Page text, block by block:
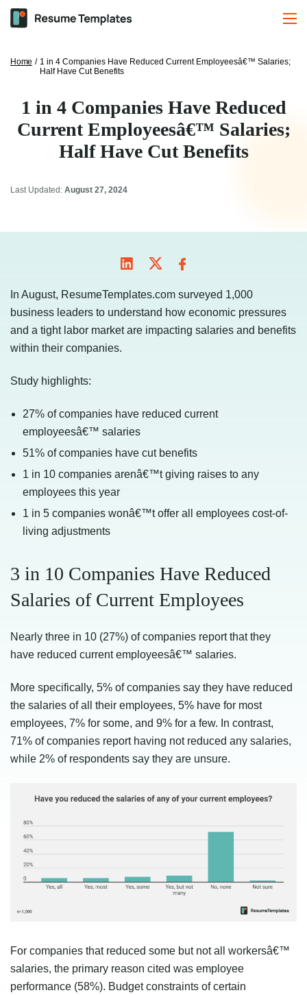
Home / 1 in 4 Companies Have Reduced Current Employeesâ€™ Salaries;
Half Have Cut Benefits
1 in 4 Companies Have Reduced
Current Employeesâ€™ Salaries;
Half Have Cut Benefits
Last Updated: August 27, 2024
In August, ResumeTemplates.com surveyed 1,000
business leaders to understand how economic pressures
and a tight labor market are impacting salaries and benefits
within their companies.
Study highlights:
27% of companies have reduced current
employeesâ€™ salaries
51% of companies have cut benefits
1 in 10 companies arenâ€™t giving raises to any
employees this year
1 in 5 companies wonâ€™t offer all employees cost-of-
living adjustments
3 in 10 Companies Have Reduced
Salaries of Current Employees
Nearly three in 10 (27%) of companies report that they
have reduced current employeesâ€™ salaries.
More specifically, 5% of companies say they have reduced
the salaries of all their employees, 5% have for most
employees, 7% for some, and 9% for a few. In contrast,
71% of companies report having not reduced any salaries,
while 2% of respondents say they are unsure.
For companies that reduced some but not all workersâ€™
salaries, the primary reason cited was employee
performance (58%). Budget constraints of certain